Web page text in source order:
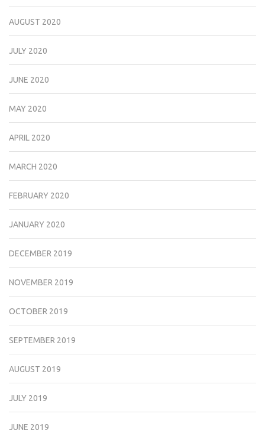
AUGUST 2020
JULY 2020
JUNE 2020
MAY 2020
APRIL 2020
MARCH 2020
FEBRUARY 2020
JANUARY 2020
DECEMBER 2019
NOVEMBER 2019
OCTOBER 2019
SEPTEMBER 2019
AUGUST 2019
JULY 2019
JUNE 2019